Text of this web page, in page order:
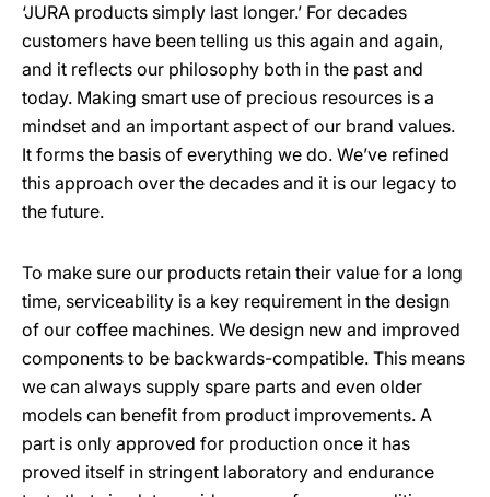
‘JURA products simply last longer.’ For decades
customers have been telling us this again and again,
and it reflects our philosophy both in the past and
today. Making smart use of precious resources is a
mindset and an important aspect of our brand values.
It forms the basis of everything we do. We’ve refined
this approach over the decades and it is our legacy to
the future.
To make sure our products retain their value for a long
time, serviceability is a key requirement in the design
of our coffee machines. We design new and improved
components to be backwards-compatible. This means
we can always supply spare parts and even older
models can benefit from product improvements. A
part is only approved for production once it has
proved itself in stringent laboratory and endurance